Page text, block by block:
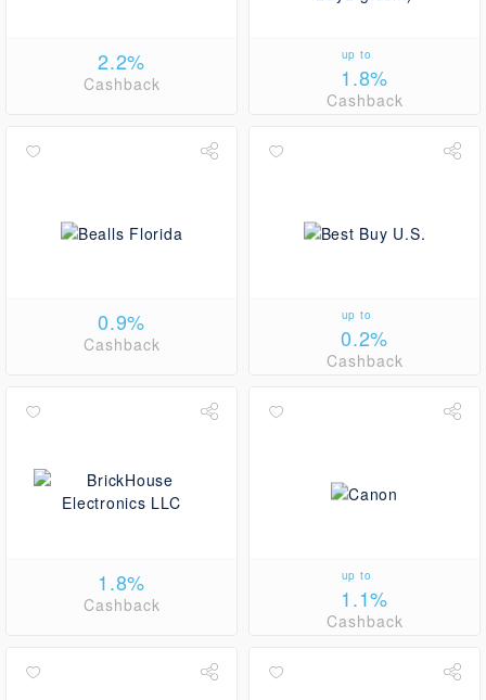
2.2%
Cashback
up to
1.8%
Cashback
0.9%
Cashback
up to
0.2%
Cashback
1.8%
Cashback
up to
1.1%
Cashback